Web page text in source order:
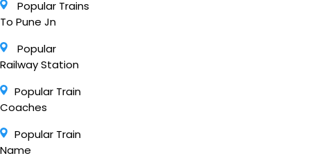
Popular Trains
To Pune Jn
Popular
Railway Station
Popular Train
Coaches
Popular Train
Name